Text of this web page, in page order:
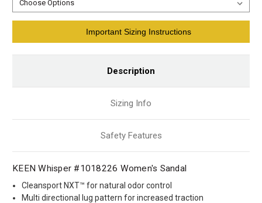
Important Sizing Instructions
Description
Sizing Info
Safety Features
KEEN Whisper #1018226 Women's Sandal
Cleansport NXT™ for natural odor control
Multi directional lug pattern for increased traction